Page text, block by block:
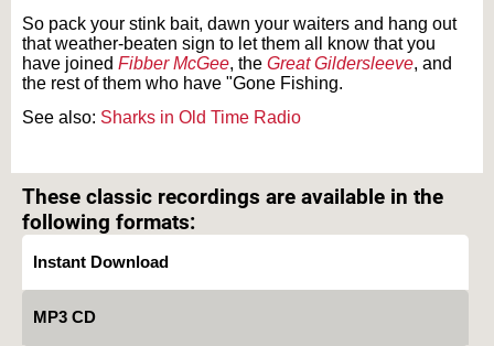
So pack your stink bait, dawn your waiters and hang out
that weather-beaten sign to let them all know that you
have joined Fibber McGee, the Great Gildersleeve, and
the rest of them who have "Gone Fishing.
See also: Sharks in Old Time Radio
These classic recordings are available in the
following formats:
Instant Download
MP3 CD